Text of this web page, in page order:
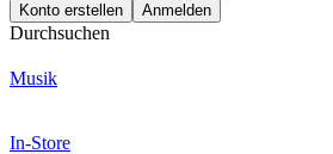
Konto erstellen Anmelden
Durchsuchen
Musik
In-Store